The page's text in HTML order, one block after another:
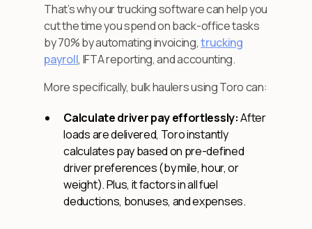
That’s why our trucking software can help you
cut the time you spend on back-office tasks
by 70% by automating invoicing,trucking
payroll, IFTA reporting, and accounting.
More specifically, bulk haulers using Toro can:
Calculate driver pay effortlessly:After
loads are delivered, Toro instantly
calculates pay based on pre-defined
driver preferences (by mile, hour, or
weight). Plus, it factors in all fuel
deductions, bonuses, and expenses.